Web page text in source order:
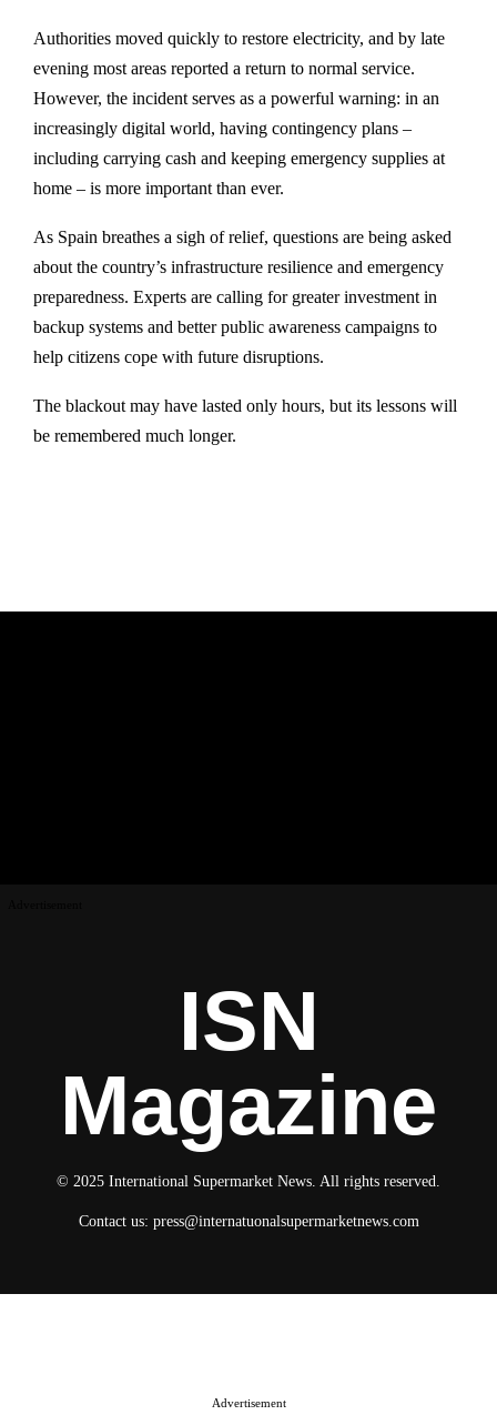
Authorities moved quickly to restore electricity, and by late
evening most areas reported a return to normal service.
However, the incident serves as a powerful warning: in an
increasingly digital world, having contingency plans –
including carrying cash and keeping emergency supplies at
home – is more important than ever.
As Spain breathes a sigh of relief, questions are being asked
about the country’s infrastructure resilience and emergency
preparedness. Experts are calling for greater investment in
backup systems and better public awareness campaigns to
help citizens cope with future disruptions.
The blackout may have lasted only hours, but its lessons will
be remembered much longer.
ISN
Magazine
© 2025 International Supermarket News. All rights reserved.
Contact us: press@internatuonalsupermarketnews.com
Advertisement